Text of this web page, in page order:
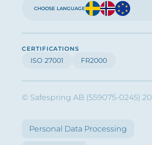
CHOOSE LANGUAGE
CERTIFICATIONS
ISO 27001 FR2000
© Safespring AB (559075-0245)
Personal Data Processing